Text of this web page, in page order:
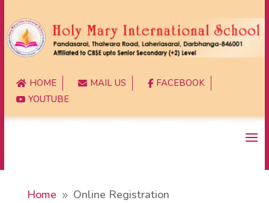
 HOME  MAIL US  FACEBOOK
 YOUTUBE
Home 9 Online Registration